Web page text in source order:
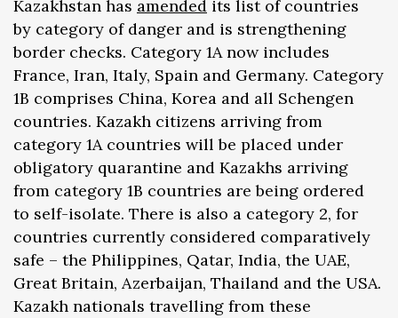
Kazakhstan has amended its list of countries
by category of danger and is strengthening
border checks. Category 1A now includes
France, Iran, Italy, Spain and Germany. Category
1B comprises China, Korea and all Schengen
countries. Kazakh citizens arriving from
category 1A countries will be placed under
obligatory quarantine and Kazakhs arriving
from category 1B countries are being ordered
to self-isolate. There is also a category 2, for
countries currently considered comparatively
safe – the Philippines, Qatar, India, the UAE,
Great Britain, Azerbaijan, Thailand and the USA.
Kazakh nationals travelling from these